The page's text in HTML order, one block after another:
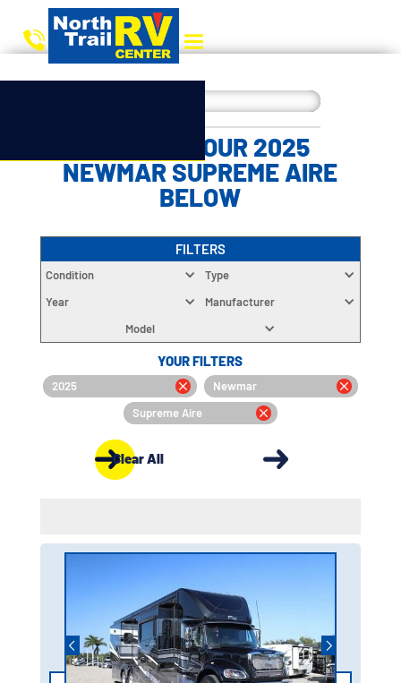
CHOOSE YOUR 2025
NEWMAR SUPREME AIRE
BELOW
FILTERS
Condition
Type
Year
Manufacturer
Model
YOUR FILTERS
2025
Newmar
Supreme Aire
Clear All